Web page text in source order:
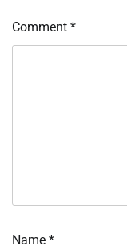
Comment *
Name *